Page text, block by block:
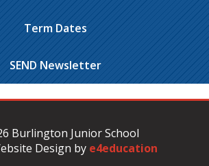
Term Dates
SEND Newsletter
Burlington Junior School
Design by e4education